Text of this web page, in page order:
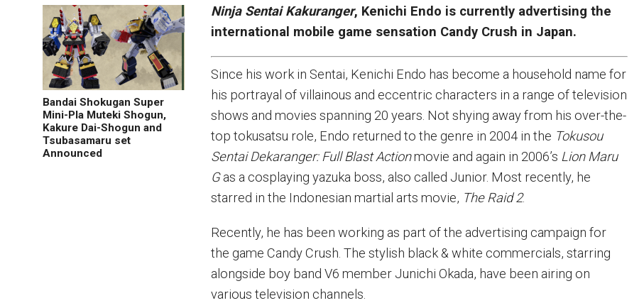
Bandai Shokugan Super
Mini-Pla Muteki Shogun,
Kakure Dai-Shogun and
Tsubasamaru set
Announced
Ninja Sentai Kakuranger, Kenichi Endo is currently advertising the
international mobile game sensation Candy Crush in Japan.
Since his work in Sentai, Kenichi Endo has become a household name for
his portrayal of villainous and eccentric characters in a range of television
shows and movies spanning 20 years. Not shying away from his over-the-
top tokusatsu role, Endo returned to the genre in 2004 in the Tokusou
Sentai Dekaranger: Full Blast Actionmovie and again in 2006’s Lion Maru
Gas a cosplaying yazuka boss, also called Junior. Most recently, he
starred in the Indonesian martial arts movie, The Raid 2.
Recently, he has been working as part of the advertising campaign for
the game Candy Crush. The stylish black & white commercials, starring
alongside boy band V6 member Junichi Okada, have been airing on
various television channels.